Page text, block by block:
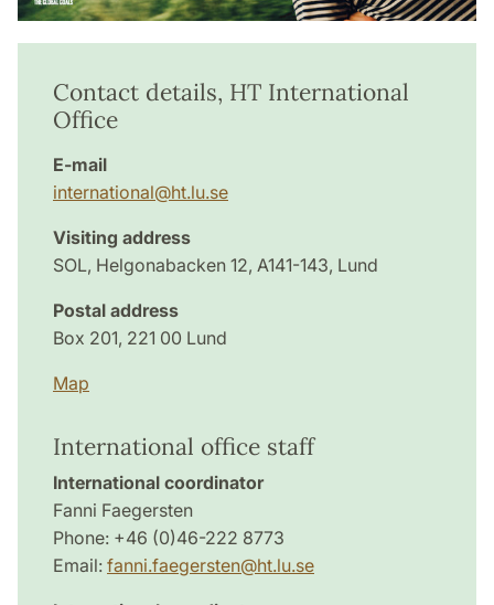
Contact details, HT International
Office
E-mail
international@ht.lu.se
Visiting address
SOL, Helgonabacken 12, A141-143, Lund
Postal address
Box 201, 221 00 Lund
Map
International office staff
International coordinator
Fanni Faegersten
Phone: +46 (0)46-222 8773
Email: fanni.faegersten@ht.lu.se